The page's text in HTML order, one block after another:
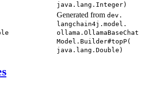
java. lang. Integer)
Generated from dev.
langchain4j. model.
ollama. OllamaBaseChat
Model. Builder#topP(
java. lang. Double)